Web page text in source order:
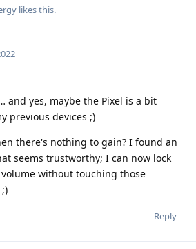
likes this.
and yes, maybe the Pixel is a bit
previous devices ;)
there's nothing to gain? I found an
seems trustworthy; I can now lock
without touching those
Reply